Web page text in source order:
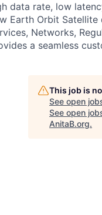
data rate, low
Earth Orbit
Networks,
a seamless
This job is
See open
See open
AnitaB.org.